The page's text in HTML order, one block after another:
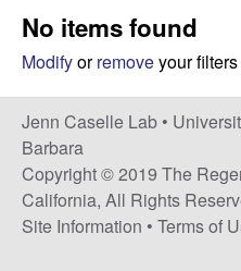
s
e
l
l
e
No items found
Modifyorremoveyour
Jenn Caselle Lab •
Barbara
Copyright © 2019 The
California, All Rights
Site Information • Terms of